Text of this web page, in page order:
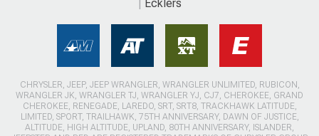
Ecklers
CHRYSLER, JEEP, JEEP WRANGLER, WRANGLER UNLIMITED, RUBICON,
WRANGLER JK, WRANGLER TJ, WRANGLER YJ, CJ7, CHEROKEE, GRAND
CHEROKEE, RENEGADE, LAREDO, SRT, SRT8, TRACKHAWK LATITUDE,
LIMITED, SPORT, TRAILHAWK, 75TH ANNIVERSARY, DAWN OF JUSTICE,
ALTITUDE, HIGH ALTITUDE, UPLAND, 80TH ANNIVERSARY, ISLANDER,